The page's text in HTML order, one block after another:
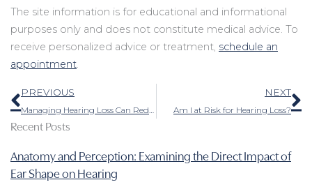
The site information is for educational and informational
purposes only and does not constitute medical advice. To
receive personalized advice or treatment, schedule an
appointment.
Prev
PREVIOUS NEXT
Am I at Risk for Hearing Loss?
Recent Posts
Anatomy and Perception: Examining the Direct Impact of
Ear Shape on Hearing